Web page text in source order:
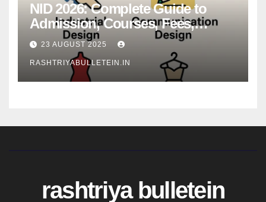
NID 2026: Complete Guide to
Admission, Courses, Fees,
Syllabus, Exam Pattern & Career
Scope
23 AUGUST 2025
RASHTRIYABULLETEIN.IN
rashtriya bulletein